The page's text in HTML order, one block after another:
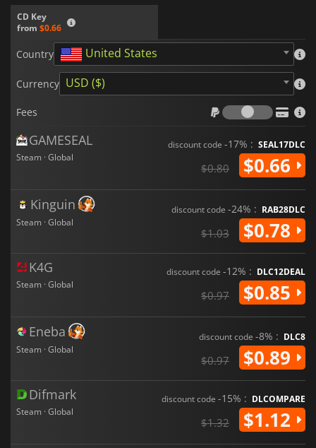
CD Key
from $0.66
Country United States
Currency USD ($)
Fees
Fees
GAMESEAL
Steam · Global
discount code -17% : SEAL17DLC
$0.80 $0.66
Kinguin
Steam · Global
discount code -24% : RAB28DLC
$1.03 $0.78
K4G
Steam · Global
discount code -12% : DLC12DEAL
$0.97 $0.85
Eneba
Steam · Global
discount code -8% : DLC8
$0.97 $0.89
Difmark
Steam · Global
discount code -15% : DLCOMPARE
$1.32 $1.12